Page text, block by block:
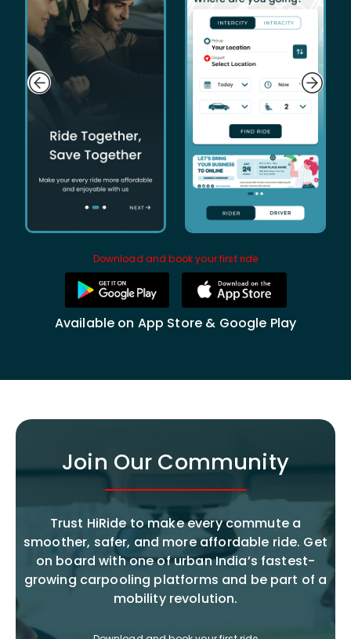
Download and book your first ride
Available on App Store & Google Play
Join Our Community
Trust HiRide to make every commute a
smoother, safer, and more affordable ride. Get
on board with one of urban India’s fastest-
growing carpooling platforms and be part of a
mobility revolution.